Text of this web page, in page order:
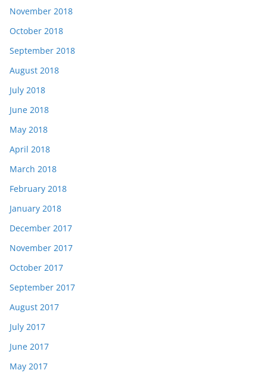
November 2018
October 2018
September 2018
August 2018
July 2018
June 2018
May 2018
April 2018
March 2018
February 2018
January 2018
December 2017
November 2017
October 2017
September 2017
August 2017
July 2017
June 2017
May 2017